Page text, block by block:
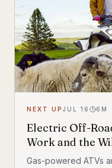
NEXT UP JUL 16 6 M
Electric Off-
Work and the
Gas-powered ATVs